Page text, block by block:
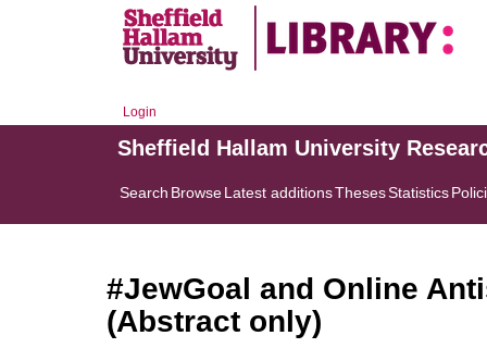
Login
Sheffield Hallam University
Search BrowseLatest additionsThesesStatistics
#JewGoal and Online
(Abstract only)